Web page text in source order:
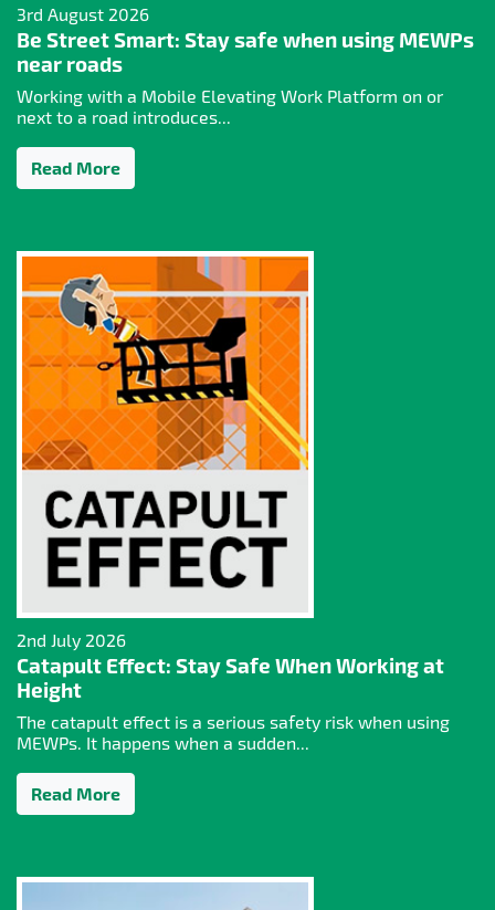
3rd August 2026
Be Street Smart: Stay safe when using MEWPs
near roads
Working with a Mobile Elevating Work Platform on or
next to a road introduces...
Read More
2nd July 2026
Catapult Effect: Stay Safe When Working at
Height
The catapult effect is a serious safety risk when using
MEWPs. It happens when a sudden...
Read More